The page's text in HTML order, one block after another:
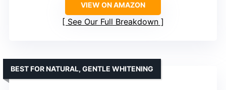
VIEW ON AMAZON
See Our Full Breakdown
BEST FOR NATURAL, GENTLE WHITENING